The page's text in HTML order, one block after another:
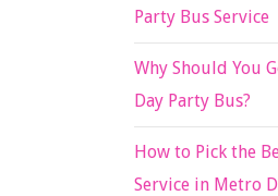
Party Bus Service
Why Should You
Day Party Bus?
How to Pick the
Service in Metro